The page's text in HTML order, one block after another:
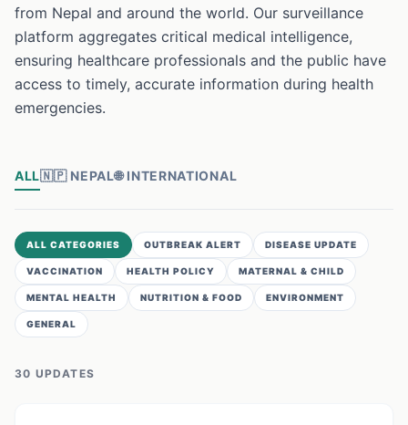
from Nepal and around the world. Our surveillance
platform aggregates critical medical intelligence,
ensuring healthcare professionals and the public have
access to timely, accurate information during health
emergencies.
ALL🇳🇵 NEPAL🌐 INTERNATIONAL
ALL CATEGORIES OUTBREAK ALERT DISEASE UPDATE
VACCINATION HEALTH POLICY MATERNAL & CHILD
MENTAL HEALTH NUTRITION & FOOD ENVIRONMENT
GENERAL
30 UPDATES